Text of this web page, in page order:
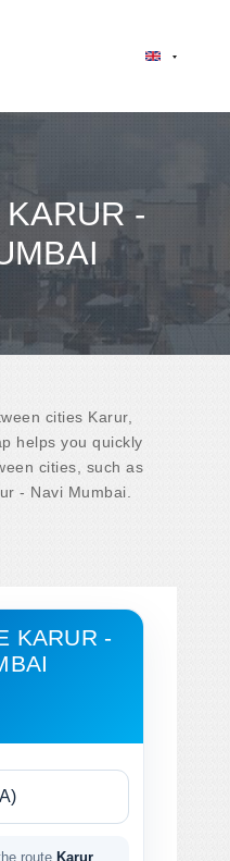
-
cities Karur,
helps you quickly
cities, such as
- Navi Mumbai.
KARUR -
route Karur